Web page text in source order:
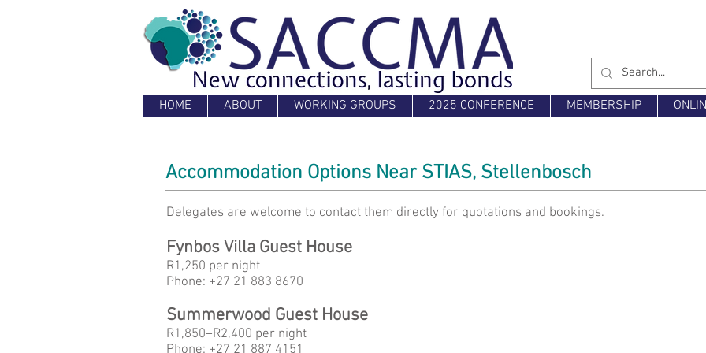
HOME ABOUT WORKING GROUPS 2025 CONFERENCE MEMBERSHIP
Accommodation Options Near STIAS, Stellenbosch
Delegates are welcome to contact them directly for quotations and bookings.
Fynbos Villa Guest House
R1,250 per night
Phone: +27 21 883 8670
Summerwood Guest House
R1,850–R2,400 per night
Phone: +27 21 887 4151